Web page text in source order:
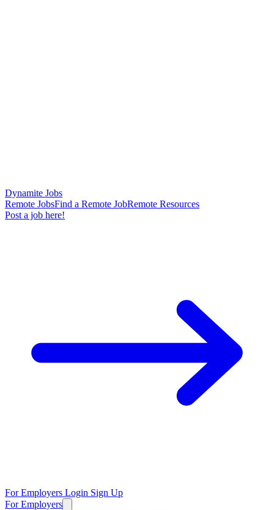
Dynamite Jobs
Remote JobsFind a Remote JobRemote Resources
Post a job here!
For Employers Login Sign Up
For Employers